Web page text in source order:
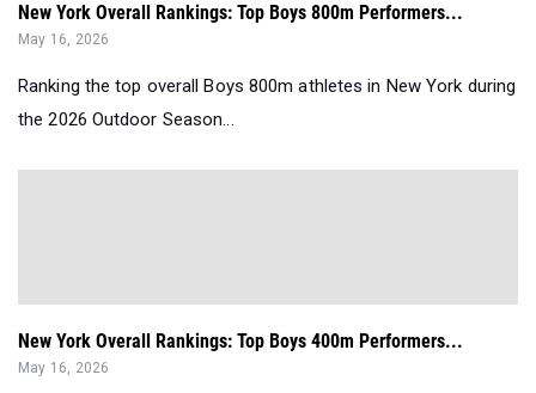
New York Overall Rankings: Top Boys 800m Performers...
May 16, 2026
Ranking the top overall Boys 800m athletes in New York during
the 2026 Outdoor Season...
New York Overall Rankings: Top Boys 400m Performers...
May 16, 2026